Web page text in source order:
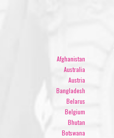
Afghanistan
Australia
Austria
Bangladesh
Belarus
Belgium
Bhutan
Botswana